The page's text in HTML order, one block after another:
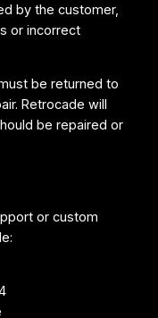
by the customer,
or incorrect
be returned to
Retrocade will
be repaired or
or custom